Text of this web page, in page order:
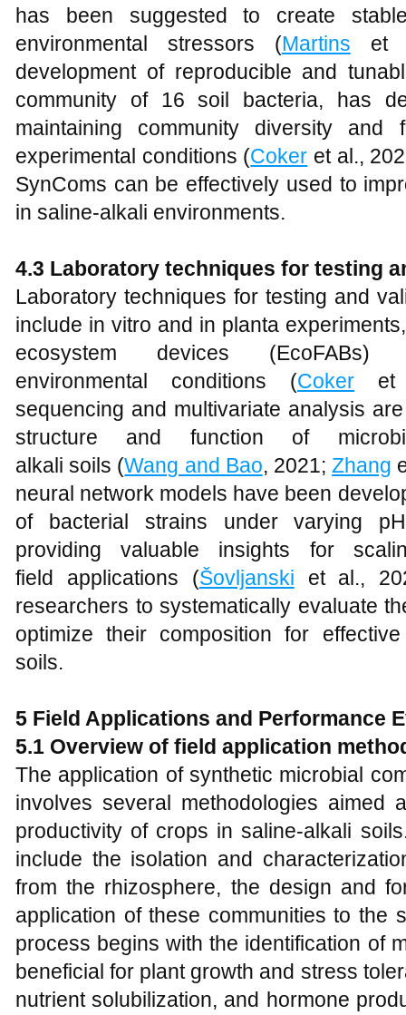
has been suggested to create
environmental stressors (Martins et
development of reproducible and
community of 16 soil bacteria, has
maintaining community diversity and
experimental conditions (Coker et al.,
SynComs can be effectively used to
in saline-alkali environments.
4.3 Laboratory techniques for testing
Laboratory techniques for testing and
include in vitro and in planta
ecosystem devices
environmental conditions (Coker et
sequencing and multivariate analysis
structure and function of
alkali soils (Wang and Bao, 2021;Zhang
neural network models have been
of bacterial strains under varying
providing valuable insights for
field applications (Šovljanski et al.,
researchers to systematically evaluate
optimize their composition for
soils.
5 Field Applications and Performance
5.1 Overview of field application m
The application of synthetic microbial
involves several methodologies aimed
productivity of crops in saline-alkali
include the isolation and
from the rhizosphere, the design and
application of these communities to the
process begins with the identification of
beneficial for plant growth and stress
nutrient solubilization, and hormone